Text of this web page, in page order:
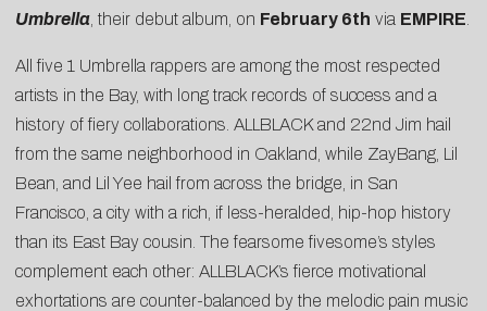
Umbrella , their debut album, on February 6th via EMPIRE
All five 1 Umbrella rappers are among the most respected
artists in the Bay, with long track records of success and a
history of fiery collaborations. ALLBLACK and 22nd Jim hail
from the same neighborhood in Oakland, while ZayBang, Lil
Bean, and Lil Yee hail from across the bridge, in San
Francisco, a city with a rich, if less-heralded, hip-hop history
than its East Bay cousin. The fearsome fivesome’s styles
complement each other: ALLBLACK’s fierce motivational
exhortations are counter-balanced by the melodic pain music